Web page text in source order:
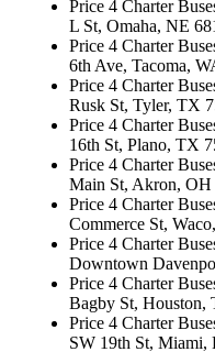
Price 4 Charter
L St, Omaha, NE
Price 4 Charter
6th Ave, Tacoma,
Price 4 Charter
Rusk St, Tyler, TX
Price 4 Charter
16th St, Plano, TX
Price 4 Charter
Main St, Akron, OH
Price 4 Charter
Commerce St,
Price 4 Charter
Downtown
Price 4 Charter
Bagby St, Houston,
Price 4 Charter
SW 19th St, Miami,